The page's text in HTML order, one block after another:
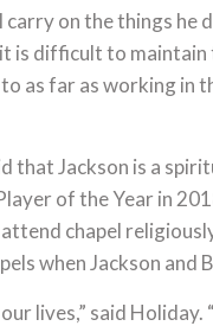
on the things he
is difficult to
as far as working in
that Jackson is a
of the Year in
chapel
when Jackson and
lives,” said Holiday.